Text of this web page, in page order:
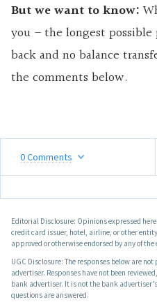
But we want to know:
you – the longest possible
back and no balance
the comments below.
0Comments
Editorial Disclosure: Opinions expressed
credit card issuer, hotel, airline, or other
approved or otherwise endorsed by any of
UGC Disclosure: The responses below are
advertiser. Responses have not been
bank advertiser. It is not the bank
questions are answered.